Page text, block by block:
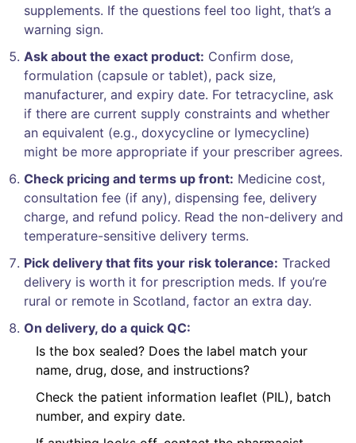
supplements. If the questions feel too light, that’s a
warning sign.
Ask about the exact product: Confirm dose,
formulation (capsule or tablet), pack size,
manufacturer, and expiry date. For tetracycline, ask
if there are current supply constraints and whether
an equivalent (e.g., doxycycline or lymecycline)
might be more appropriate if your prescriber agrees.
Check pricing and terms up front: Medicine cost,
consultation fee (if any), dispensing fee, delivery
charge, and refund policy. Read the non-delivery and
temperature-sensitive delivery terms.
Pick delivery that fits your risk tolerance: Tracked
delivery is worth it for prescription meds. If you’re
rural or remote in Scotland, factor an extra day.
On delivery, do a quick QC:
Is the box sealed? Does the label match your
name, drug, dose, and instructions?
Check the patient information leaflet (PIL), batch
number, and expiry date.